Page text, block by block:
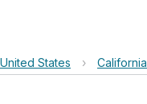
United States › California